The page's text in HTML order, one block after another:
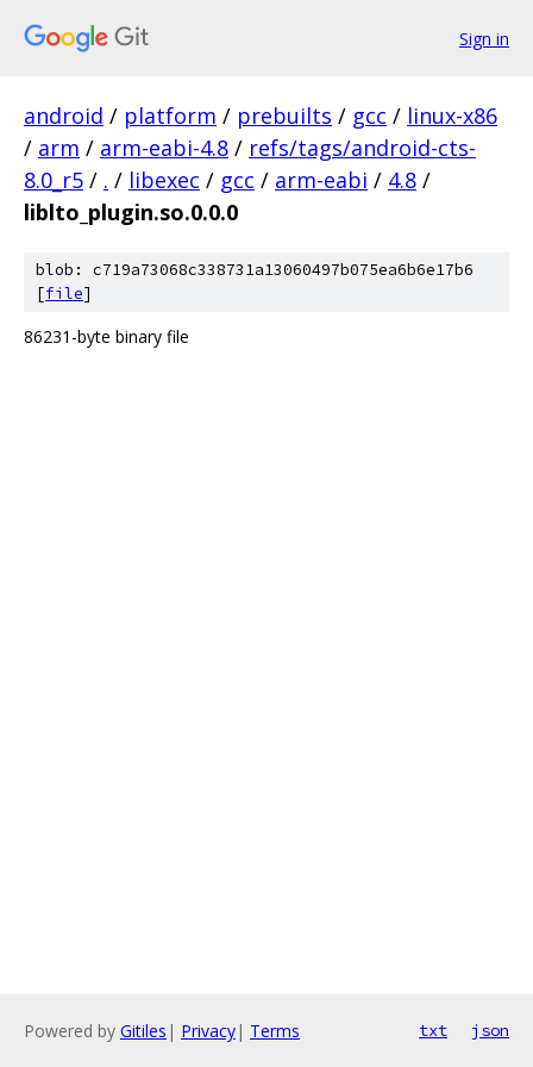
Sign in
android / platform / prebuilts / gcc / linux-x86
/ arm / arm-eabi-4.8 / refs/tags/android-cts-
8.0_r5 / . / libexec / gcc / arm-eabi / 4.8 /
liblto_plugin.so.0.0.0
blob: c719a73068c338731a13060497b075ea6b6e17b6
[file]
86231-byte binary file
Powered by Gitiles | Privacy| Terms txt json